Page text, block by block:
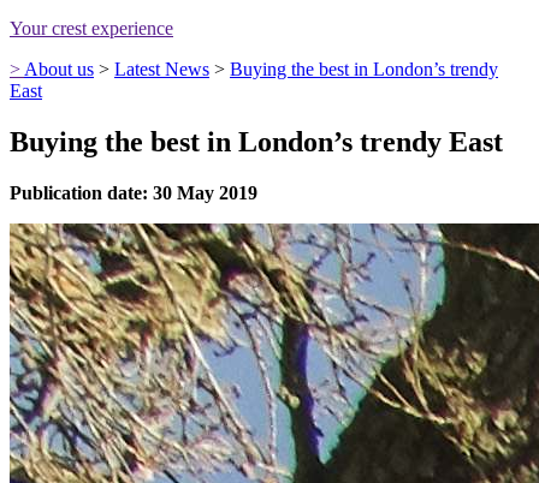
Your crest experience
> About us > Latest News > Buying the best in London’s trendy
East
Buying the best in London’s trendy East
Publication date: 30 May 2019